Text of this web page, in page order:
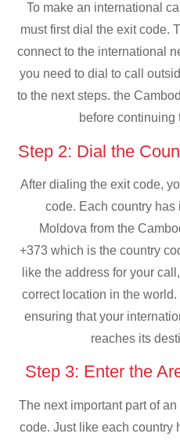
To make an international
must first dial the exit code.
connect to the international
you need to dial to call
to the next steps. the
before continuing
Step 2: Dial the
After dialing the exit code,
code. Each country has
Moldova from the
+373 which is the country
like the address for your
correct location in the
ensuring that your
reaches its
Step 3: Enter the
The next important part of
code. Just like each country